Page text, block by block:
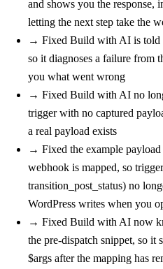
and shows you the response,
letting the next step take the
→ Fixed Build with AI is told
so it diagnoses a failure from
you what went wrong
→ Fixed Build with AI no
trigger with no captured
a real payload exists
→ Fixed the example
webhook is mapped, so
transition_post_status) no
WordPress writes when you
→ Fixed Build with AI now
the pre-dispatch snippet, so it
$args after the mapping has